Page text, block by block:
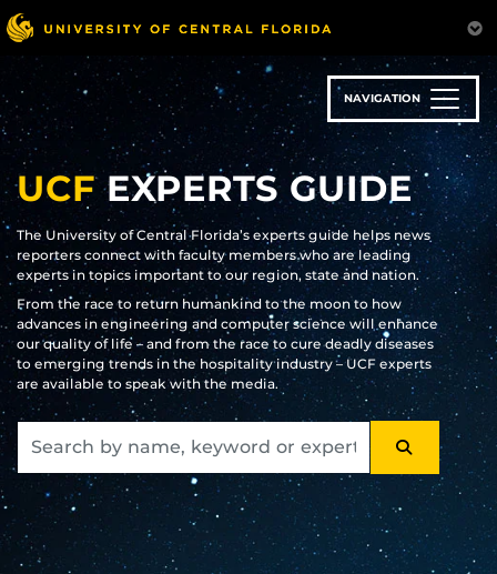
Skip
to
main
content
NAVIGATION
UCFEXPERTS GUIDE
The University of Central Florida’s experts guide helps news
reporters connect with faculty members who are leading
experts in topics important to our region, state and nation.
From the race to return humankind to the moon to how
advances in engineering and computer science will enhance
our quality of life – and from the race to cure deadly diseases
to emerging trends in the hospitality industry – UCF experts
are available to speak with the media.
SEARCH